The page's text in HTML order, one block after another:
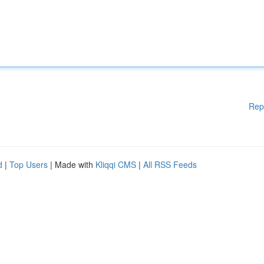
| Top Users | Made with Kliqqi CMS | All RSS Feeds